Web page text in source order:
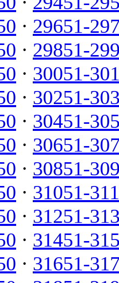
· 29651-
· 29851-
· 30051-
· 30251-
· 30451-
· 30651-
· 30851-
· 31051-
· 31251-
· 31451-
· 31651-